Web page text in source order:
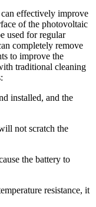
effectively improve
of the photovoltaic
used for regular
completely remove
to improve the
traditional cleaning
installed, and the
not scratch the
the battery to
resistance, it